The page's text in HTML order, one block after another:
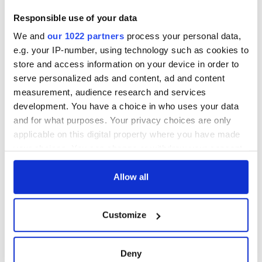
Responsible use of your data
We and our 1022 partners process your personal data,
e.g. your IP-number, using technology such as cookies to
store and access information on your device in order to
serve personalized ads and content, ad and content
measurement, audience research and services
development. You have a choice in who uses your data
and for what purposes. Your privacy choices are only
applicable on this digital property where you have made
any time from the Cookie Declaration or by clicking on
Collect information about your geographical
location which can be accurate to within several
Allow all
Customize
Deny
3The best movies about President John F. Kennedy
4WATCH: A gorgeous - and insightful - look at Ireland in the
late 1960s
5The best movies to watch to see the beauty of the Irish
countryside
6Remembering Daniel O’Connell's final tragic plea to save
Ireland from Famine
Acting legend Brenda Fricker wanted "no tears" at her
funeral as she thanked local shops
Mother of Carlow woman found dead in New York launches
$50 million wrongful death lawsuit